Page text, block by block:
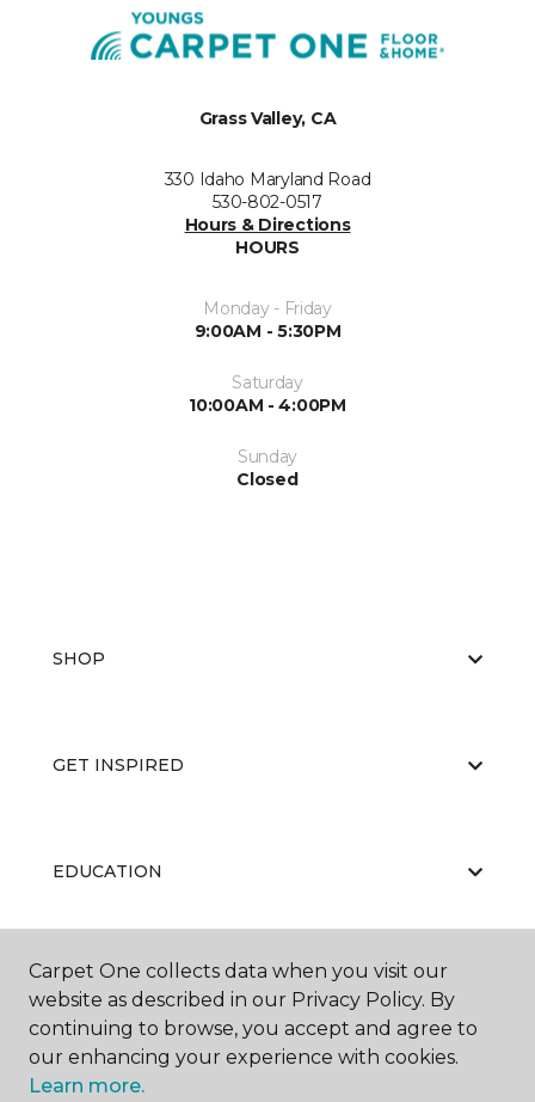
Grass Valley, CA
330 Idaho Maryland Road
530-802-0517
Hours & Directions
HOURS
Monday - Friday
9:00AM - 5:30PM
Saturday
10:00AM - 4:00PM
Sunday
Closed
SHOP
GET INSPIRED
EDUCATION
ABOUT US
Carpet One collects data when you visit our
website as described in our Privacy Policy. By
continuing to browse, you accept and agree to
our enhancing your experience with cookies.
Learn more.